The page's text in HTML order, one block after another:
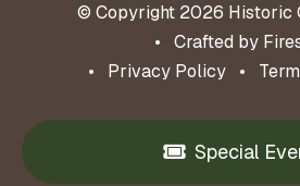
Special
© Copyright 2026 Historic
Crafted by
Privacy Policy